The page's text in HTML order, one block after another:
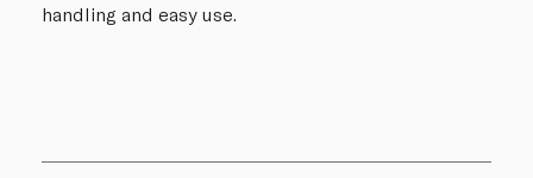
handling and easy use.